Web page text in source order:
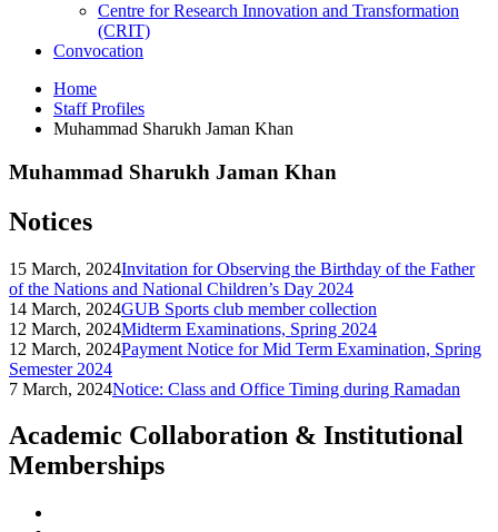
Centre for Research Innovation and Transformation
(CRIT)
Convocation
Home
Staff Profiles
Muhammad Sharukh Jaman Khan
Muhammad Sharukh Jaman Khan
Notices
15 March, 2024Invitation for Observing the Birthday of the Father
of the Nations and National Children’s Day 2024
14 March, 2024GUB Sports club member collection
12 March, 2024Midterm Examinations, Spring 2024
12 March, 2024Payment Notice for Mid Term Examination, Spring
Semester 2024
7 March, 2024Notice: Class and Office Timing during Ramadan
Academic Collaboration & Institutional
Memberships